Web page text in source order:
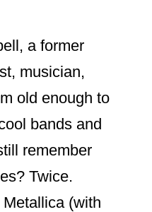
a former
musician,
old enough to
bands and
remember
Twice.
(with